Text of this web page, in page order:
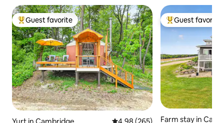
Top guest favorite
Guest favorite Top guest
Guest favorite
Farm stay in